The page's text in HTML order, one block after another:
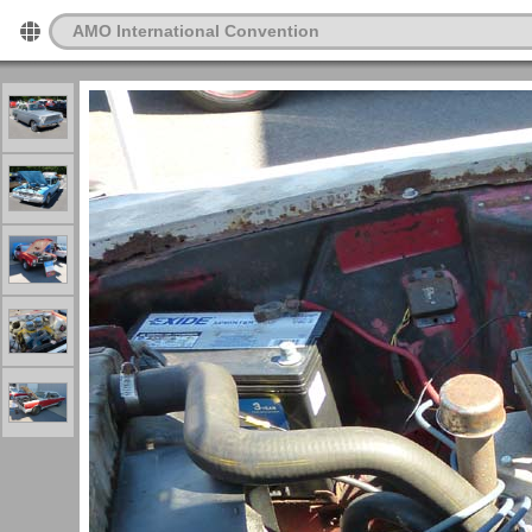
AMO International Convention